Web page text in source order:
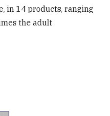
in 14 products, ranging
the adult